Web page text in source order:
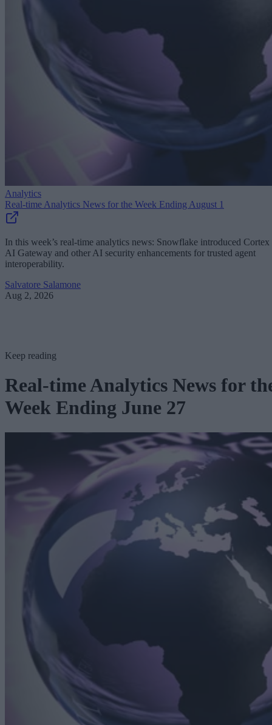
Analytics
Real-time Analytics News for the Week Ending August 1
In this week’s real-time analytics news: Snowflake introduced Cortex
AI Gateway and other AI security enhancements for trusted agent
interoperability.
Salvatore Salamone
Aug 2, 2026
Keep reading
Real-time Analytics News for
Week Ending June 27